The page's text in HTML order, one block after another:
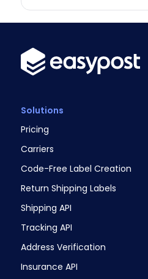
Solutions
Pricing
Carriers
Code-Free Label Creation
Return Shipping Labels
Shipping API
Tracking API
Address Verification
Insurance API